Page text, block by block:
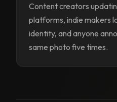
Content creators
platforms, indie makers
identity, and anyone
same photo five times.